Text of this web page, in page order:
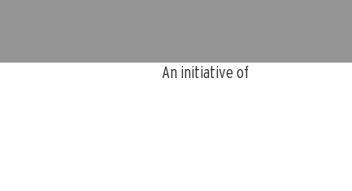
An initiative of